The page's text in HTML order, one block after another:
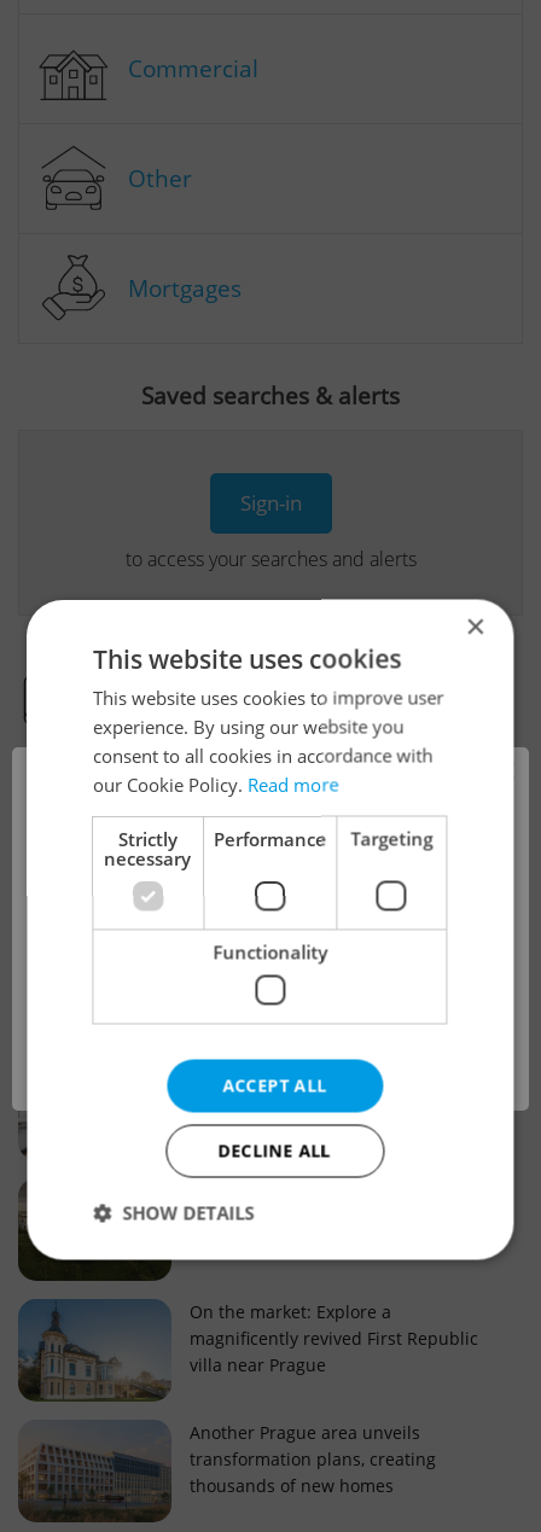
Commercial
Other
Mortgages
Saved searches & alerts
Sign-in
to access your searches and alerts
Real Estate Developer Projects
View all real estate agencies
Real estate projects and developments
Why property selection matters for
real estate listings in Czechia
Why Nové Město remains a strong
choice for property buyers
of change reveal about today’s market
On the market: Explore a
magnificently revived First Republic
villa near Prague
Another Prague area unveils
transformation plans, creating
thousands of new homes
!
This advert is no longer available. Please
see our other offers.
OK
×
This website uses cookies
This website uses cookies to improve user
experience. By using our website you
consent to all cookies in accordance with
our Cookie Policy. Read more
Strictly
necessary
Performance Targeting
Functionality
ACCEPT ALL
DECLINE ALL
SHOW DETAILS
Strictly necessary Performance
Targeting
Functionality
Strictly necessary cookies allow core website
functionality such as user login and account
management. The website cannot be used properly
without strictly necessary cookies.
Name